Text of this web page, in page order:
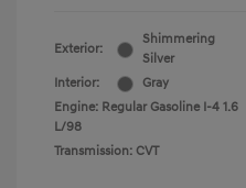
Exterior:
Shimmering
Silver
Interior:
Gray
Engine: Regular Gasoline I-4 1.6
L/98
Transmission: CVT